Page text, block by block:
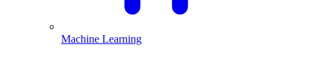
Machine Learning